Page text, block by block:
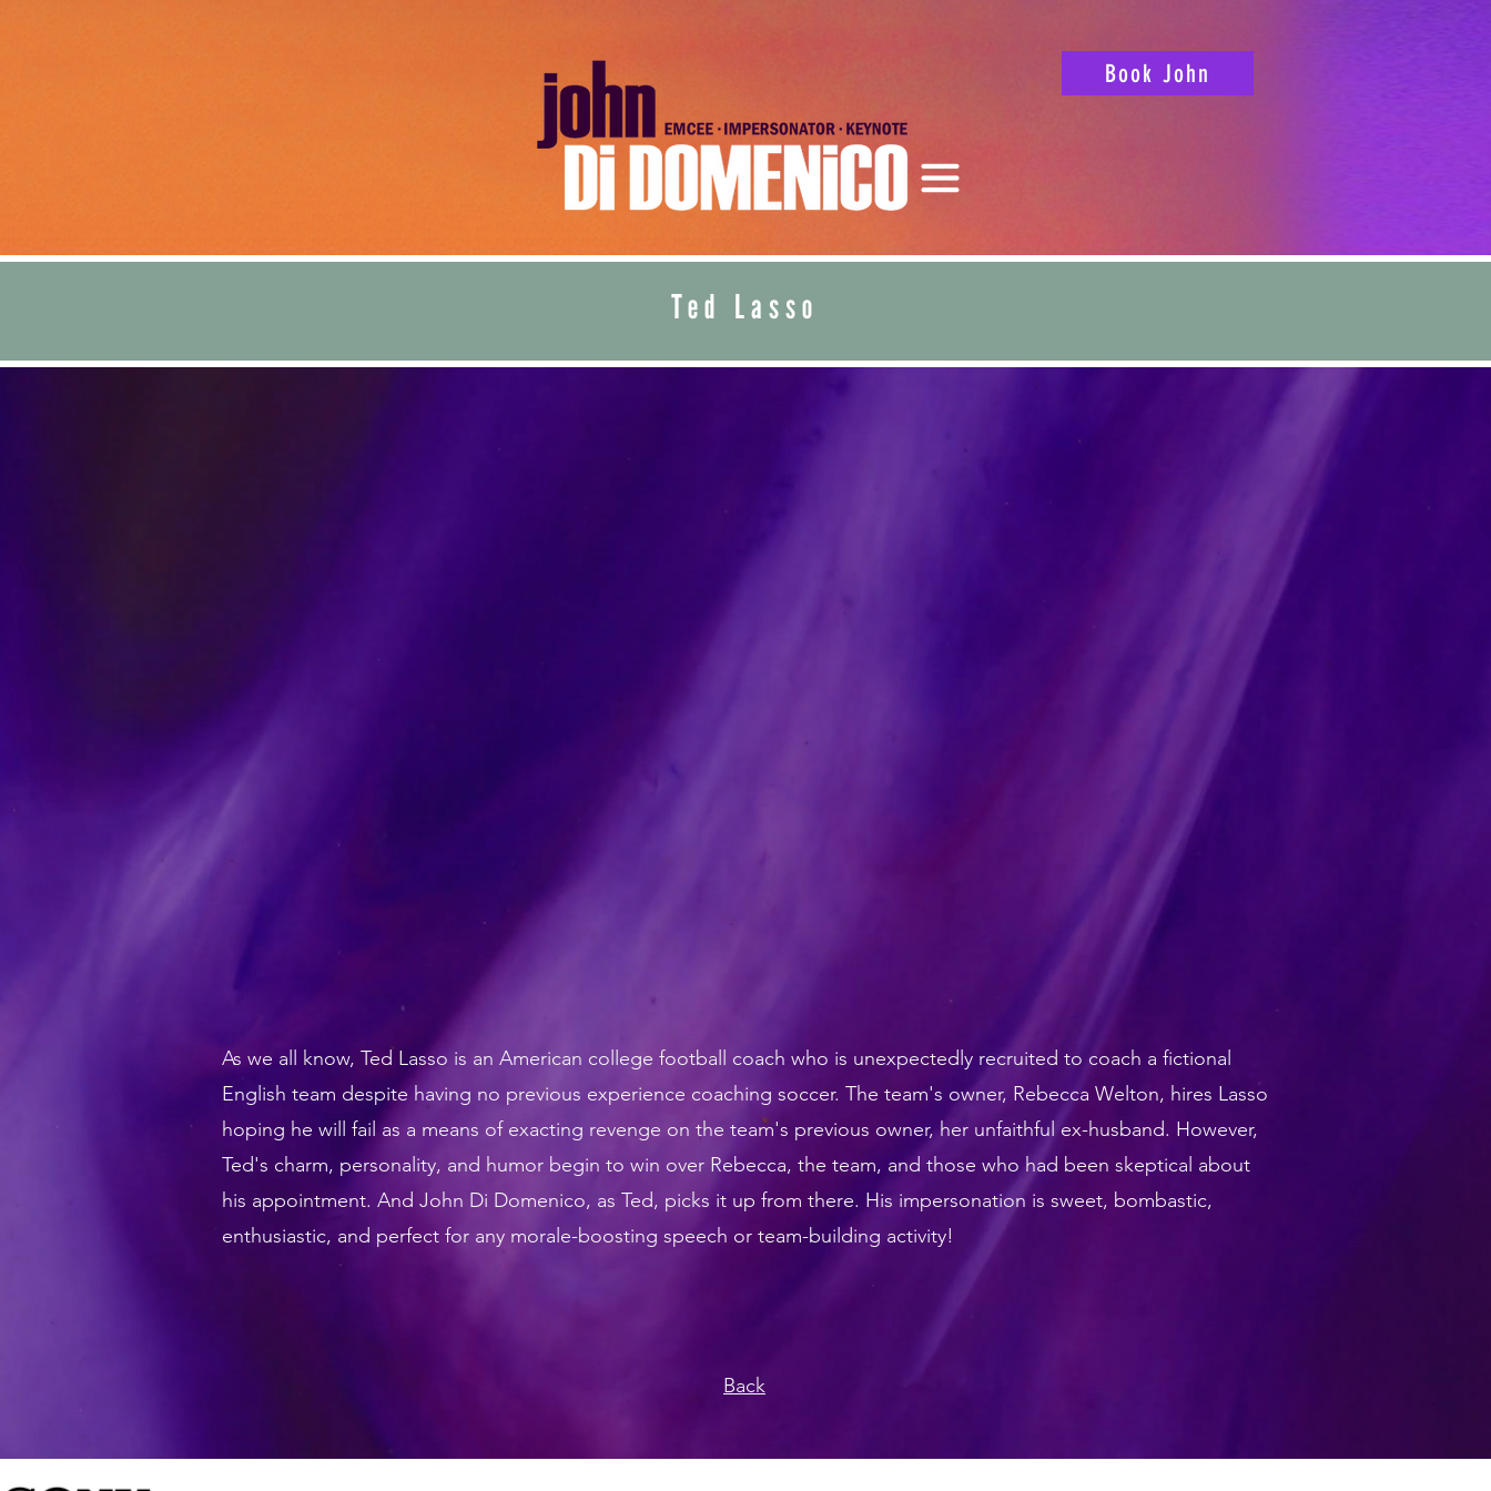
Book John
Ted Lasso
As we all know, Ted Lasso is an American college football
coach who is unexpectedly recruited to coach a fictional
English team despite having no previous experience coaching soccer. The team's owner, Rebecca Welton, hires Lasso
hoping he will fail as a means of exacting revenge on the team's previous owner, her unfaithful ex-husband. However,
Ted's charm, personality, and humor begin to win over Rebecca, the team, and those who had been skeptical about
his appointment. And John Di Domenico, as Ted, picks it up from there. His impersonation is sweet, bombastic,
enthusiastic, and perfect for any morale-boosting speech or team-building activity!
Back